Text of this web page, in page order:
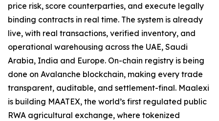
price risk, score counterparties, and execute legally
binding contracts in real time. The system is already
live, with real transactions, verified inventory, and
operational warehousing across the UAE, Saudi
Arabia, India and Europe. On-chain registry is being
done on Avalanche blockchain, making every trade
transparent, auditable, and settlement-final. Maalexi
is building MAATEX, the world’s first regulated public
RWA agricultural exchange, where tokenized